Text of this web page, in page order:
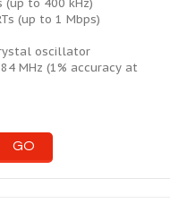
(up to 400 kHz)
(up to 1 Mbps)
oscillator
MHz (1% accuracy at
GO